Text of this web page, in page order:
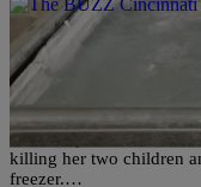
NATIONAL |
Detroit Mother
Children In Deep
On Friday, Michelle
killing her two children
freezer.…